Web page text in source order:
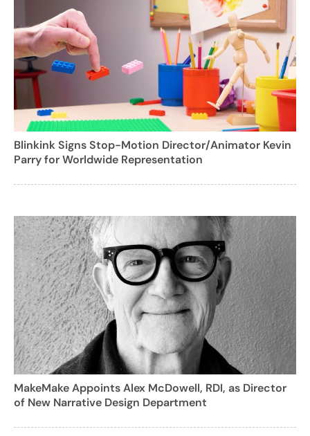
Blinkink Signs Stop-Motion Director/Animator Kevin
Parry for Worldwide Representation
MakeMake Appoints Alex McDowell, RDI, as Director
of New Narrative Design Department